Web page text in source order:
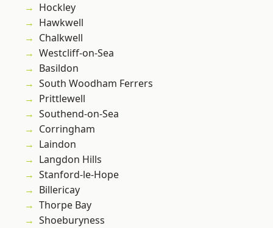
Hockley
Hawkwell
Chalkwell
Westcliff-on-Sea
Basildon
South Woodham Ferrers
Prittlewell
Southend-on-Sea
Corringham
Laindon
Langdon Hills
Stanford-le-Hope
Billericay
Thorpe Bay
Shoeburyness